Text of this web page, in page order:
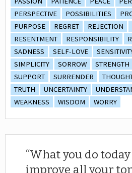
PERSPECTIVE
POSSIBILITIES
PURPOSE
REGRET REJECTION
RESENTMENT
RESPONSIBILITY
SADNESS
SELF-LOVE
SIMPLICITY
SORROW STRENGTH
SUPPORT
SURRENDER
TRUTH
UNCERTAINTY
WEAKNESS
WISDOM WORRY
What you do
improve all your